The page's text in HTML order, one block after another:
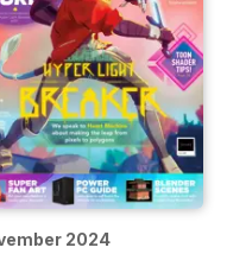
2024